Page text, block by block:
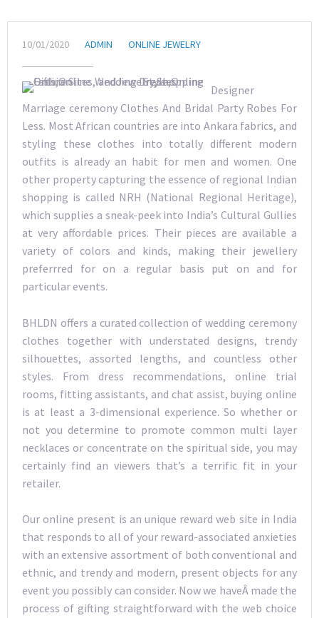
10/01/2020 ADMIN ONLINE JEWELRY
Designer
Marriage ceremony Clothes And Bridal Party Robes For
Less. Most African countries are into Ankara fabrics, and
styling these clothes into totally different modern
outfits is already an habit for men and women. One
other property capturing the essence of regional Indian
shopping is called NRH (National Regional Heritage),
which supplies a sneak-peek into India’s Cultural Gullies
at very affordable prices. Their pieces are available a
variety of colors and kinds, making their jewellery
preferrred for on a regular basis put on and for
particular events.
BHLDN offers a curated collection of wedding ceremony
clothes together with understated designs, trendy
silhouettes, assorted lengths, and countless other
styles. From dress recommendations, online trial
rooms, fitting assistants, and chat assist, buying online
is at least a 3-dimensional experience. So whether or
not you determine to promote common multi layer
necklaces or concentrate on the spiritual side, you may
certainly find an viewers that’s a terrific fit in your
retailer.
Our online present is an unique reward web site in India
that responds to all of your reward-associated anxieties
with an extensive assortment of both conventional and
ethnic, and trendy and modern, present objects for any
event you possibly can consider. Now we haveÂ made the
process of gifting straightforward with the web choice